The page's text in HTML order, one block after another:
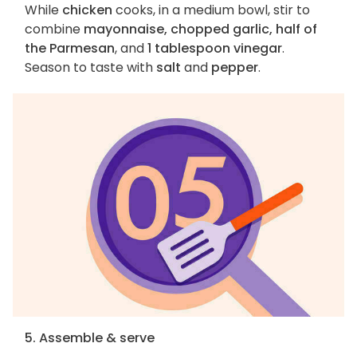
While chicken cooks, in a medium bowl, stir to
combine mayonnaise, chopped garlic, half of
the Parmesan, and1 tablespoon vinegar.
Season to taste with salt and pepper.
5. Assemble & serve